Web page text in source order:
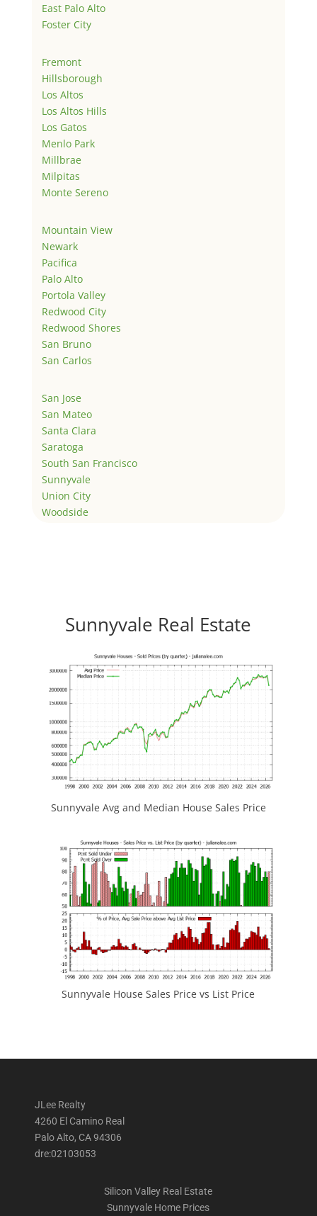
East Palo Alto
Foster City
Fremont
Hillsborough
Los Altos
Los Altos Hills
Los Gatos
Menlo Park
Millbrae
Milpitas
Monte Sereno
Mountain View
Newark
Pacifica
Palo Alto
Portola Valley
Redwood City
Redwood Shores
San Bruno
San Carlos
San Jose
San Mateo
Santa Clara
Saratoga
South San Francisco
Sunnyvale
Union City
Woodside
Sunnyvale Real Estate
Sunnyvale Avg and Median House Sales Price
Sunnyvale House Sales Price vs List Price
JLee Realty
4260 El Camino Real
Palo Alto, CA 94306
dre:02103053
Silicon Valley Real Estate
Sunnyvale Home Prices